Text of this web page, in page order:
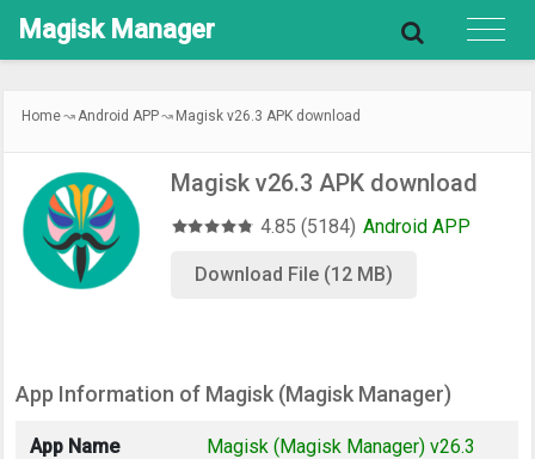
Magisk Manager
Home Android APP Magisk v26.3 APK download
Magisk v26.3 APK download
4.85 (5184) Android APP
Download File (12 MB)
App Information of Magisk (Magisk Manager)
App Name Magisk (Magisk Manager) v26.3